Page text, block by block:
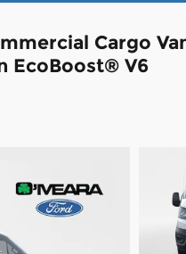
Cargo
EcoBoost® V6